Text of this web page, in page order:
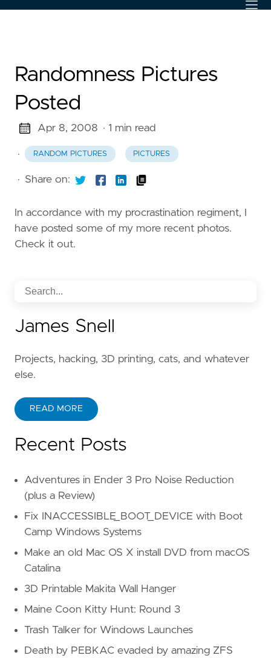
Randomness Pictures
Posted
Apr 8, 2008 · 1 min read
· RANDOM PICTURES PICTURES
· Share on:
In accordance with my procrastination regiment, I
have posted some of my more recent photos.
Check it out.
James Snell
Projects, hacking, 3D printing, cats, and whatever
else.
READ MORE
Recent Posts
Adventures in Ender 3 Pro Noise Reduction
(plus a Review)
Fix INACCESSIBLE_BOOT_DEVICE with Boot
Camp Windows Systems
Make an old Mac OS X install DVD from macOS
Catalina
3D Printable Makita Wall Hanger
Maine Coon Kitty Hunt: Round 3
Trash Talker for Windows Launches
Death by PEBKAC evaded by amazing ZFS